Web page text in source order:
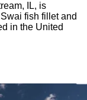
IL, is
fish fillet and
in the United